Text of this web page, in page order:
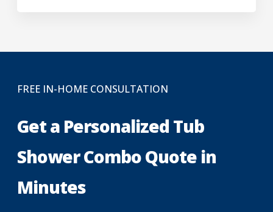
FREE IN-HOME CONSULTATION
Get a Personalized Tub
Shower Combo Quote in
Minutes